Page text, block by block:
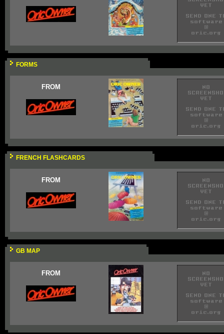
FORMS
FROM
FRENCH FLASHCARDS
FROM
GB MAP
FROM